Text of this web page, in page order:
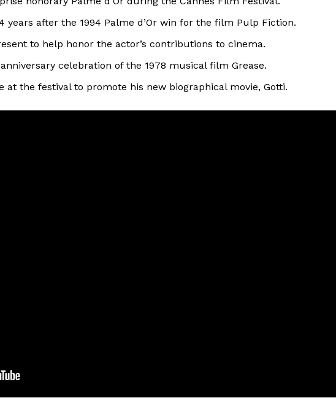
years after the 1994 Palme d’Or win for the film Pulp Fiction.
to help honor the actor’s contributions to cinema.
celebration of the 1978 musical film Grease.
at the festival to promote his new biographical movie, Gotti.